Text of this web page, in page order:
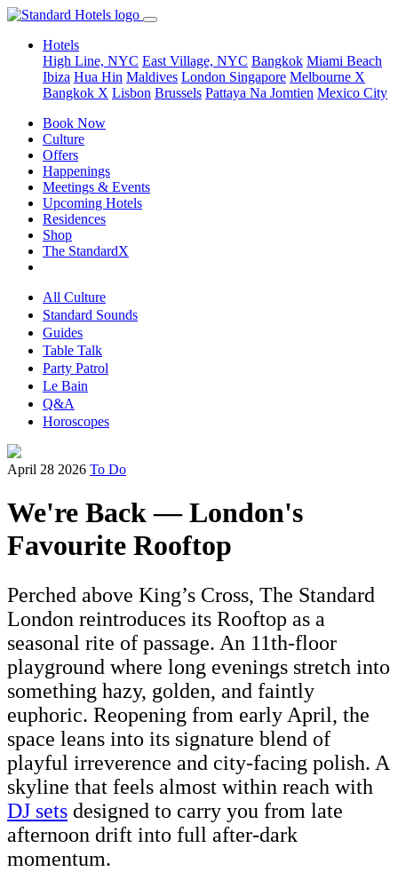
Hotels
High Line, NYC East Village, NYC Bangkok Miami Beach
Ibiza Hua Hin Maldives London Singapore Melbourne X
Bangkok X Lisbon Brussels Pattaya Na Jomtien Mexico City
Book Now
Culture
Offers
Happenings
Meetings & Events
Upcoming Hotels
Residences
Shop
The StandardX
All Culture
Standard Sounds
Guides
Table Talk
Party Patrol
Le Bain
Q&A
Horoscopes
April 28 2026 To Do
We're Back — London's
Favourite Rooftop
Perched above King’s Cross, The Standard
London reintroduces its Rooftop as a
seasonal rite of passage. An 11th-floor
playground where long evenings stretch into
something hazy, golden, and faintly
euphoric. Reopening from early April, the
space leans into its signature blend of
playful irreverence and city-facing polish. A
skyline that feels almost within reach with
DJ sets designed to carry you from late
afternoon drift into full after-dark
momentum.